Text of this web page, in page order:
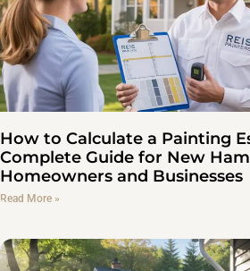
How to Calculate a Painting
Complete Guide for New
Homeowners and Businesses
Read More »